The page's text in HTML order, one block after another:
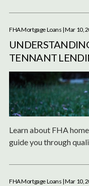
making it an excellent
undertake the process
FHA Mortgage Loans | Mar 10,
TENNANT
Learn about FHA
guide you through
option.
FHA Mortgage Loans | Mar 10,